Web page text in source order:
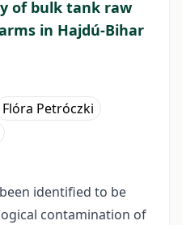
of bulk tank raw
in Hajdú-Bihar
Flóra Petróczki
identified to be
contamination of